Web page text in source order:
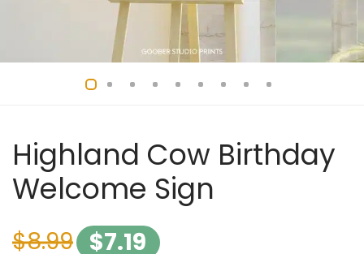
Highland Cow Birthday
Welcome Sign
$8.99 $7.19